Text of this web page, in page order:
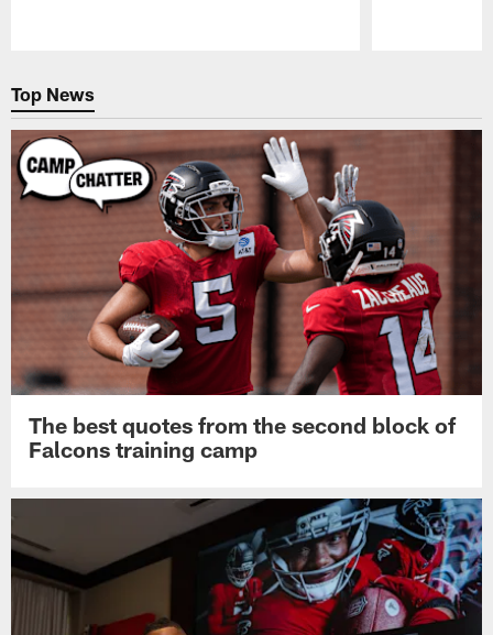
Top News
The best quotes from the second block of
Falcons training camp